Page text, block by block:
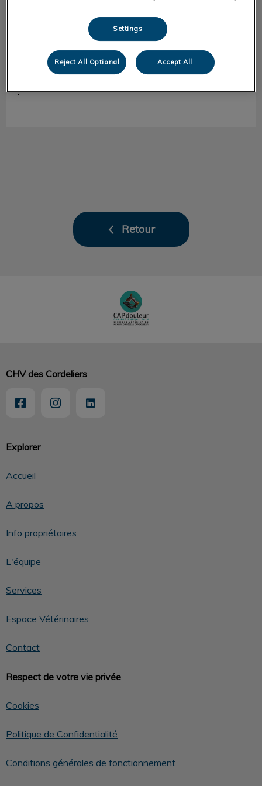
Sylvain ASV accueil
.
Retour
Explorer
Accueil
A propos
Info propriétaires
L'équipe
Services
Espace Vétérinaires
Contact
Respect de votre vie privée
Cookies
Politique de Confidentialité
Conditions générales de fonctionnement
CHV des Cordeliers
Settings
Reject All Optional Accept All